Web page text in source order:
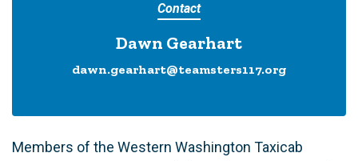
Contact
Dawn Gearhart
dawn.gearhart@teamsters117.org
Members of the Western Washington Taxicab